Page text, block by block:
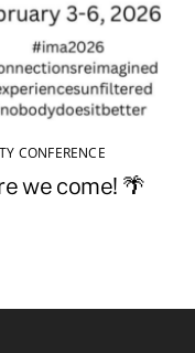
CONFERENCE
we come! 🌴